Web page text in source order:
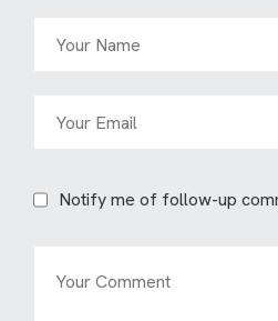
Notify me of follow-up